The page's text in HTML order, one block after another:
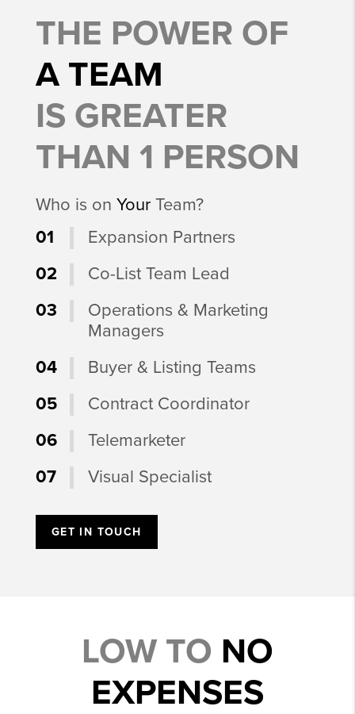
THE POWER OF
A TEAM
IS GREATER
THAN 1 PERSON
Who is on YourTeam?
01
Expansion Partners
02
Co-List Team Lead
03
Operations & Marketing
Managers
04
Buyer & Listing Teams
05
Contract Coordinator
06
Telemarketer
07
Visual Specialist
GET IN TOUCH
LOW TO NO
EXPENSES